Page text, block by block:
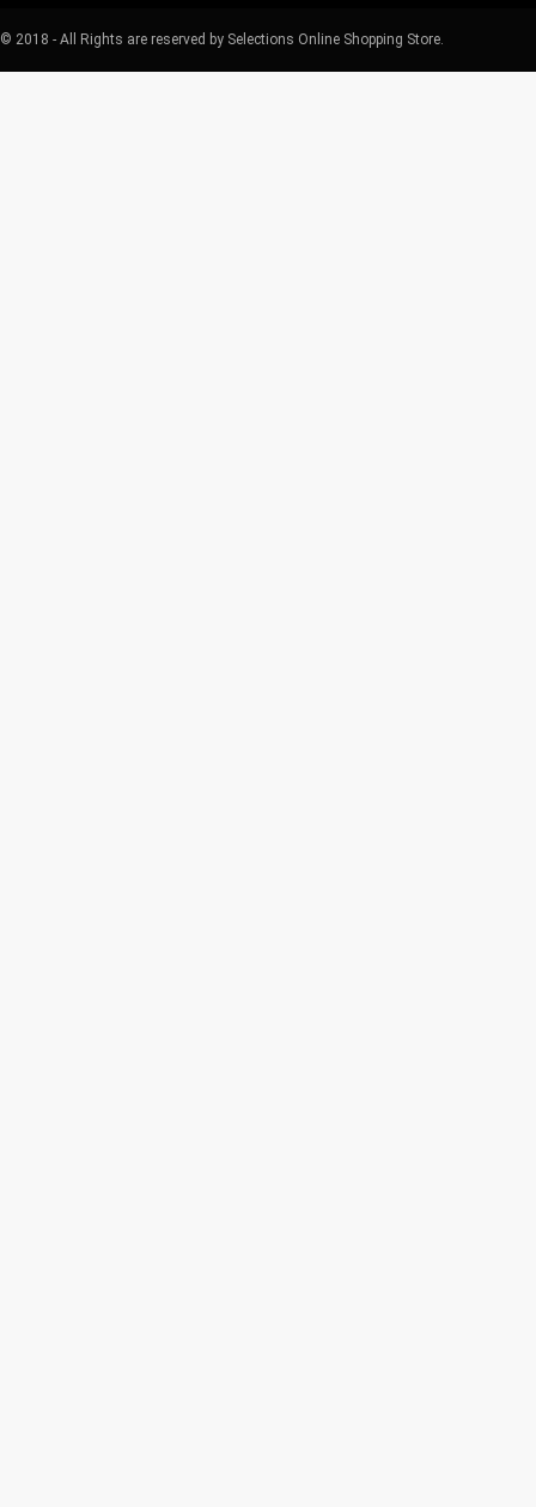
© 2018 - All Rights are reserved by Selections Online Shopping Store.